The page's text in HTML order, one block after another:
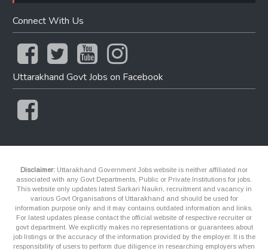
Connect With Us
Uttarakhand Govt Jobs on Facebook
Disclaimer: Uttarakhand Government Jobs website is neither affiliated nor
associated with any Govt Departments, Public or Private Institutions for jobs.
This website only updates latest Sarkari Naukri, recruitment and vacancy in
various Govt Organisations of Uttarakhand and should be used for
information purpose only and it may contains outdated information and links.
For latest updates please contact the official website of respective recruiter or
govt department. We explicitly makes no representations or guarantees about
job listings or the accuracy of the information provided by the employer. It is the
responsibility of users to perform due diligence in researching employers when